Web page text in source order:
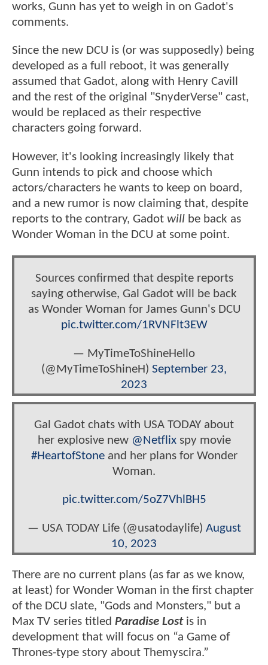
works, Gunn has yet to weigh in on Gadot's
comments.
Since the new DCU is (or was supposedly) being
developed as a full reboot, it was generally
assumed that Gadot, along with Henry Cavill
and the rest of the original "SnyderVerse" cast,
would be replaced as their respective
characters going forward.
However, it's looking increasingly likely that
Gunn intends to pick and choose which
actors/characters he wants to keep on board,
and a new rumor is now claiming that, despite
reports to the contrary, Gadot will be back as
Wonder Woman in the DCU at some point.
Sources confirmed that despite reports
saying otherwise, Gal Gadot will be back
as Wonder Woman for James Gunn's DCU
pic.twitter.com/1RVNFlt3EW
— MyTimeToShineHello
(@MyTimeToShineH) September 23,
2023
Gal Gadot chats with USA TODAY about
her explosive new @Netflixspy movie
#HeartofStoneand her plans for Wonder
Woman.
pic.twitter.com/5oZ7VhlBH5
— USA TODAY Life (@usatodaylife) August
10, 2023
There are no current plans (as far as we know,
at least) for Wonder Woman in the first chapter
of the DCU slate, "Gods and Monsters," but a
Max TV series titled Paradise Lost is in
development that will focus on “a Game of
Thrones-type story about Themyscira.”